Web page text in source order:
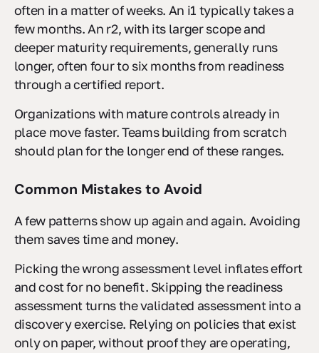
often in a matter of weeks. An i1 typically takes a
few months. An r2, with its larger scope and
deeper maturity requirements, generally runs
longer, often four to six months from readiness
through a certified report.
Organizations with mature controls already in
place move faster. Teams building from scratch
should plan for the longer end of these ranges.
Common Mistakes to Avoid
A few patterns show up again and again. Avoiding
them saves time and money.
Picking the wrong assessment level inflates effort
and cost for no benefit. Skipping the readiness
assessment turns the validated assessment into a
discovery exercise. Relying on policies that exist
only on paper, without proof they are operating,